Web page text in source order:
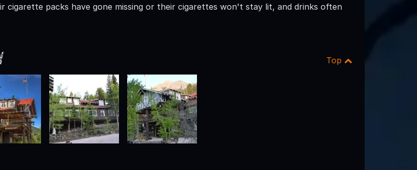
cigarette packs have gone missing or their cigarettes won't stay lit, and drinks often
Top